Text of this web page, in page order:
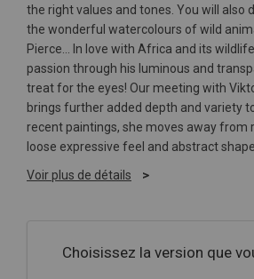
the right values and tones. You will also
the wonderful watercolours of wild
Pierce... In love with Africa and its
passion through his luminous and
treat for the eyes! Our meeting with
brings further added depth and variety
recent paintings, she moves away from
loose expressive feel and abstract
Voir plus de détails
Choisissez la version que